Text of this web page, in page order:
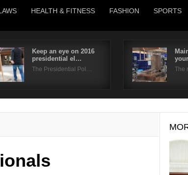
HEALTH & FITNESS FASHION SPORTS
Keep an eye on 2016
presidential el…
The Presidential Pol… The
Username
Remember Me